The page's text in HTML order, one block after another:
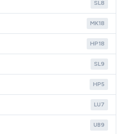
SL8
MK18
HP18
SL9
HP5
LU7
UB9